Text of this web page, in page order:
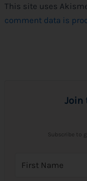
This site uses
comment data is
Join
Subscribe to